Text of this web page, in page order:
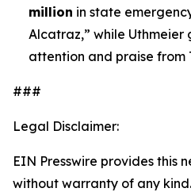
million in state
Alcatraz,” while Uthmeier
attention and praise from
###
Legal Disclaimer:
EIN Presswire provides this
without warranty of any